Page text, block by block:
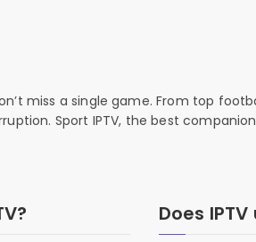
miss a single game. From top
Sport IPTV, the best
Does